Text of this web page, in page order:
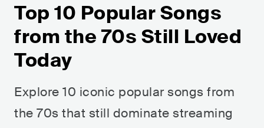
Top 10 Popular Songs
from the 70s Still Loved
Today
Explore 10 iconic popular songs from
the 70s that still dominate streaming